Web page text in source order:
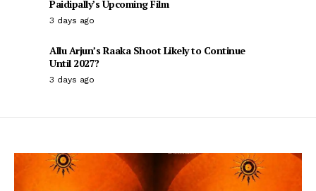
Paidipally’s Upcoming Film
3 days ago
Allu Arjun’s Raaka Shoot Likely to Continue
Until 2027?
3 days ago